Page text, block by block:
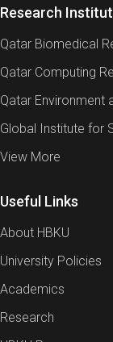
because brine
could support
For example,
provide a
ash
Recovery of
would
and resource
This project
Technology
with real brine
Research
Qatar Biomedical
Qatar Computing
Qatar Environment
Global Institute for
View More
Useful Links
About HBKU
University Policies
Academics
Research